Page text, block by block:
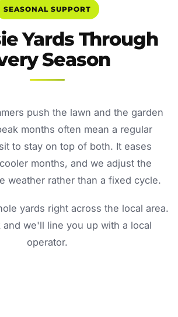
SEASONAL SUPPORT
Yards Through
Season
push the lawn and the garden
months often mean a regular
to stay on top of both. It eases
months, and we adjust the
weather rather than a fixed cycle.
yards right across the local area.
and we'll line you up with a local
operator.